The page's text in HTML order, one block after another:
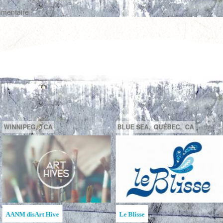
MAATA
GATINEAU, QUÉBEC, CA
Ruche d'Art de l'Étincelle
SAGUENAY,
Ruches d'Art